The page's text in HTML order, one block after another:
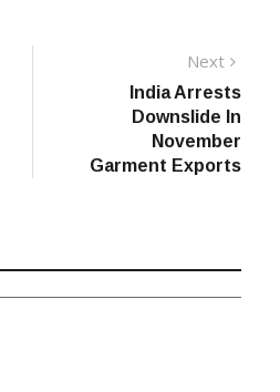
Next
post:
India Arrests
Downslide In
November
Garment Exports